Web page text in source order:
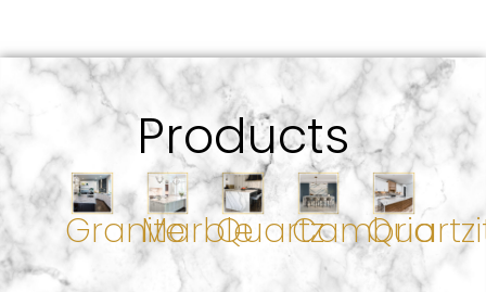
Products
GraniteMarbleQuartzCambria